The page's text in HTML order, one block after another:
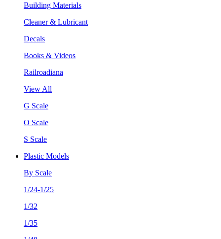
Building Materials
Cleaner & Lubricant
Decals
Books & Videos
Railroadiana
View All
G Scale
O Scale
S Scale
Plastic Models
By Scale
1/24-1/25
1/32
1/35